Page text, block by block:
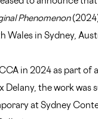
to announce
Phenomenon
Wales in Sydney,
in 2024 as part of
Delany, the work
at Sydney